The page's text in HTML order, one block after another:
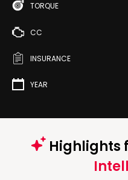
TORQUE
CC
INSURANCE
YEAR
Highlights